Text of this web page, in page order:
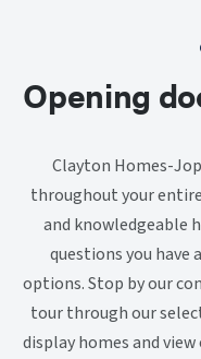
Opening
Clayton Homes-
throughout your
and knowledgeable
questions you have
options. Stop by our
tour through our
display homes and